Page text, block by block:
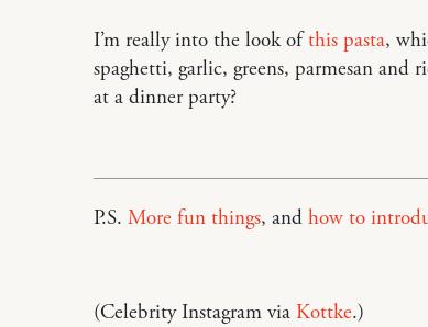
I’m really into the look ofthis pasta,
spaghetti, garlic, greens, parmesan
at a dinner party?
P.S. More fun things, and how to
(Celebrity Instagram via Kottke.)